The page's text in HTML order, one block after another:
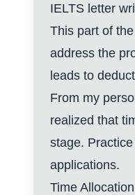
IELTS letter
This part of
address the
leads to
From my
realized that
stage.
applications.
Time